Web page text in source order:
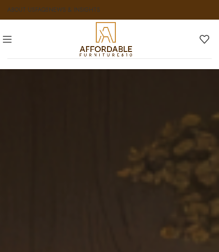
ABOUT USFAQSNEWS & INSIGHTS